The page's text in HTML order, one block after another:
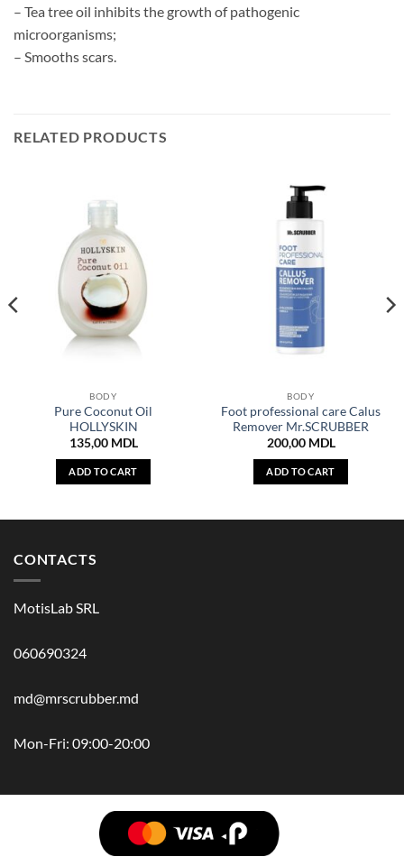
– Tea tree oil inhibits the growth of pathogenic
microorganisms;
– Smooths scars.
RELATED PRODUCTS
BODY
Pure Coconut Oil
HOLLYSKIN
135,00 MDL
ADD TO CART
BODY
Foot professional care Calus
Remover Mr.SCRUBBER
200,00 MDL
ADD TO CART
CONTACTS
MotisLab SRL
060690324
md@mrscrubber.md
Mon-Fri: 09:00-20:00